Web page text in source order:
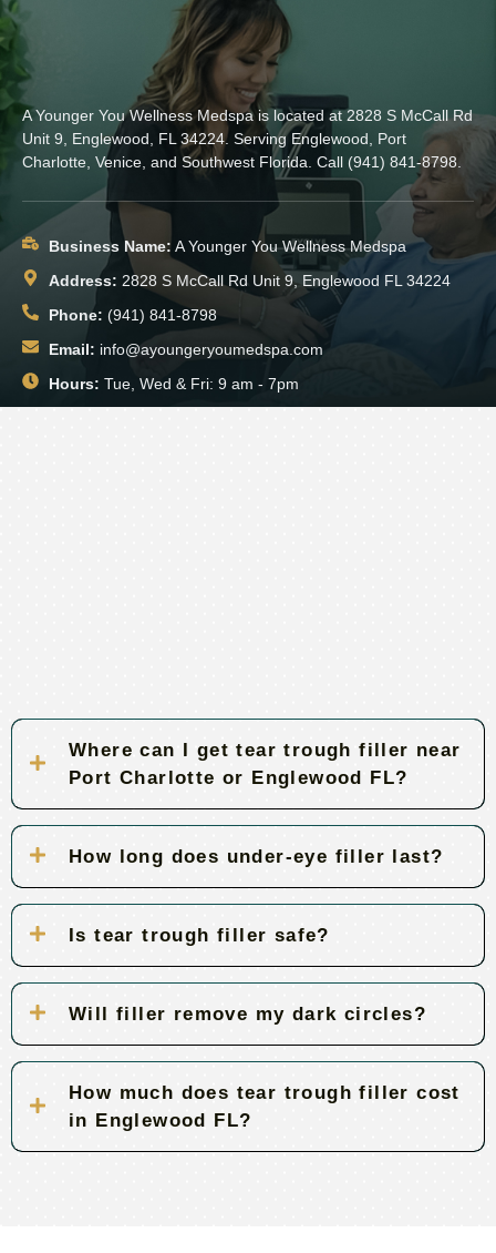
A Younger You Wellness Medspa is located at 2828 S McCall Rd
Unit 9, Englewood, FL 34224. Serving Englewood, Port
Charlotte, Venice, and Southwest Florida. Call (941) 841-8798.
Business Name: A Younger You Wellness Medspa
Address: 2828 S McCall Rd Unit 9, Englewood FL 34224
Phone: (941) 841-8798
Email: info@ayoungeryoumedspa.com
Hours: Tue, Wed & Fri: 9 am - 7pm
Where can I get tear trough filler near
Port Charlotte or Englewood FL?
How long does under-eye filler last?
Is tear trough filler safe?
Will filler remove my dark circles?
How much does tear trough filler cost
in Englewood FL?